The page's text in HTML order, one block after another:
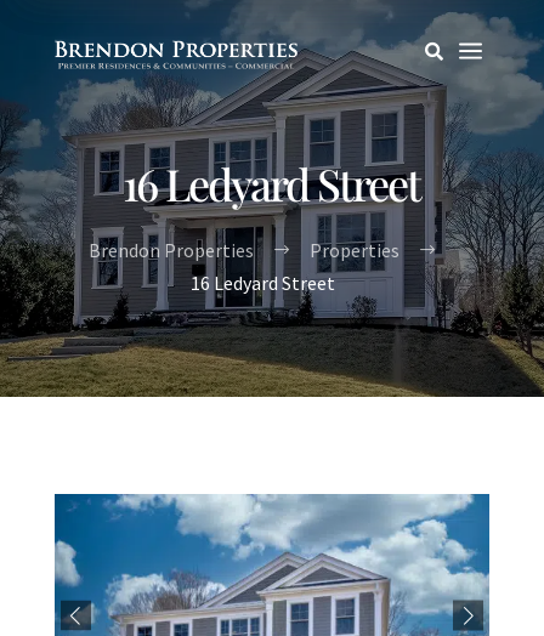
 a
16 Ledyard Street
Brendon Properties $ Properties $
16 Ledyard Street